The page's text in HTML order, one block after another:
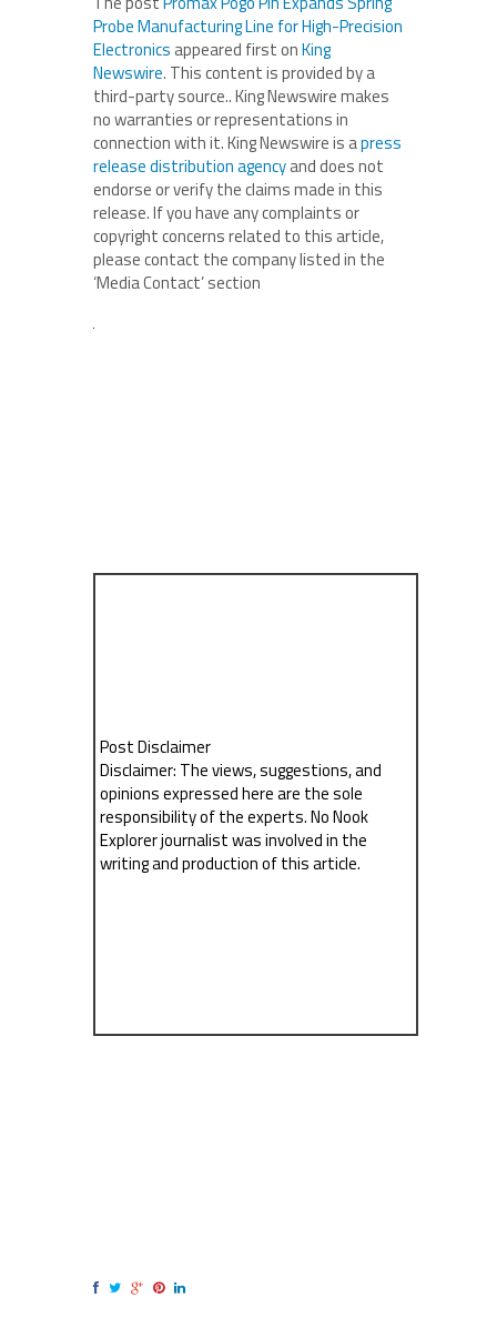
Probe Manufacturing Line for High-Precision
Electronics appeared first onKing
Newswire. This content is provided by a
third-party source.. King Newswire makes
no warranties or representations in
connection with it. King Newswire is apress
release distribution agencyand does not
endorse or verify the claims made in this
release. If you have any complaints or
copyright concerns related to this article,
please contact the company listed in the
‘Media Contact’ section
Post Disclaimer
Disclaimer: The views, suggestions, and
opinions expressed here are the sole
responsibility of the experts. No Nook
Explorer journalist was involved in the
writing and production of this article.